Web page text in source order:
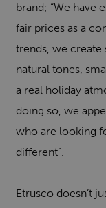
brand; “We have
fair prices as a
trends, we create
natural tones,
a real holiday
doing so, we
who are looking
different”.
Etrusco doesn’t